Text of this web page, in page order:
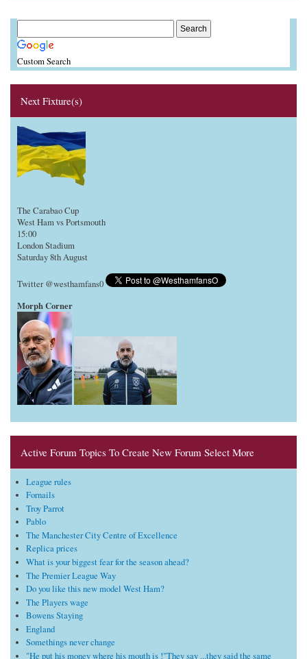
Custom Search
Next Fixture(s)
The Carabao Cup
West Ham vs Portsmouth
15:00
London Stadium
Saturday 8th August
Twitter @westhamfans0
Morph Corner
Active Forum Topics To Create New Forum Select More
League rules
Fornails
Troy Parrot
Pablo
The Manchester City Centre of Excellence
Replica prices
What is your biggest fear for the season ahead?
The Premier League Way
Do you like this new model West Ham?
The Players wage
Bowens Staying
England
Somethings never change
"He put his money where his mouth is !"They say ...they said the same